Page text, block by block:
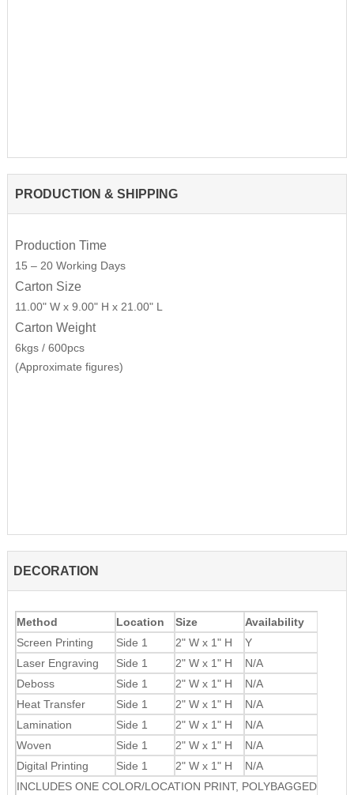
PRODUCTION & SHIPPING
Production Time
15 – 20 Working Days
Carton Size
11.00" W x 9.00" H x 21.00" L
Carton Weight
6kgs / 600pcs
(Approximate figures)
DECORATION
Method Location Size
Availability
Screen Printing
Side 1 2" W x 1" H
Y
Laser Engraving
Side 1 2" W x 1" H
N/A
Deboss
Side 1 2" W x 1" H
N/A
Heat Transfer
Side 1 2" W x 1" H
N/A
Lamination
Side 1 2" W x 1" H
N/A
Woven
Side 1 2" W x 1" H
N/A
Digital Printing
Side 1 2" W x 1" H
N/A
INCLUDES ONE COLOR/LOCATION PRINT, POLYBAGGED